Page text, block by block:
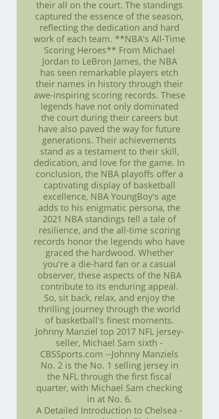
their all on the court. The standings
captured the essence of the season,
reflecting the dedication and hard
work of each team. **NBA's All-Time
Scoring Heroes** From Michael
Jordan to LeBron James, the NBA
has seen remarkable players etch
their names in history through their
awe-inspiring scoring records. These
legends have not only dominated
the court during their careers but
have also paved the way for future
generations. Their achievements
stand as a testament to their skill,
dedication, and love for the game. In
conclusion, the NBA playoffs offer a
captivating display of basketball
excellence, NBA YoungBoy's age
adds to his enigmatic persona, the
2021 NBA standings tell a tale of
resilience, and the all-time scoring
records honor the legends who have
graced the hardwood. Whether
you're a die-hard fan or a casual
observer, these aspects of the NBA
contribute to its enduring appeal.
So, sit back, relax, and enjoy the
thrilling journey through the world
of basketball's finest moments.
Johnny Manziel top 2017 NFL jersey-
seller, Michael Sam sixth -
CBSSports.com --Johnny Manziels
No. 2 is the No. 1 selling jersey in
the NFL through the first fiscal
quarter, with Michael Sam checking
in at No. 6.
A Detailed Introduction to Chelsea -